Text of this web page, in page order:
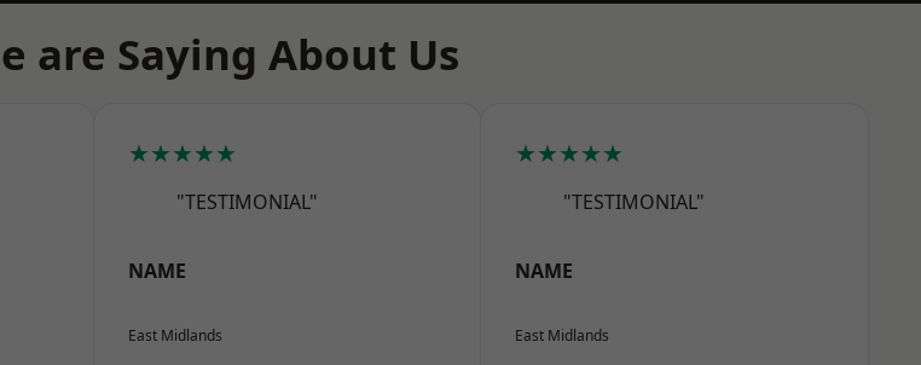
are Saying About Us
★★★★★
"TESTIMONIAL"
NAME
East Midlands
★★★★★
"TESTIMONIAL"
NAME
East Midlands